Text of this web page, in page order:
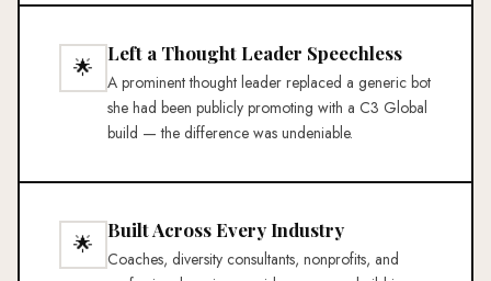
🌟
Left a Thought Leader Speechless
A prominent thought leader replaced a generic bot
she had been publicly promoting with a C3 Global
build — the difference was undeniable.
🌟
Built Across Every Industry
Coaches, diversity consultants, nonprofits, and